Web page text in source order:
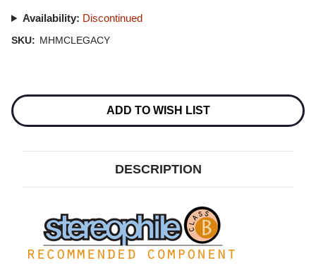
Availability: Discontinued
SKU: MHMCLEGACY
Stock:
ADD TO WISH LIST
DESCRIPTION